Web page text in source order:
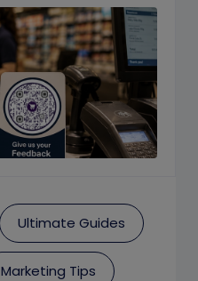
Ultimate Guides
Marketing Tips